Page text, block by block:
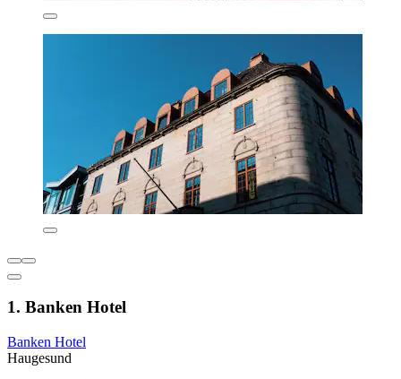
1. Banken Hotel
Banken Hotel
Haugesund